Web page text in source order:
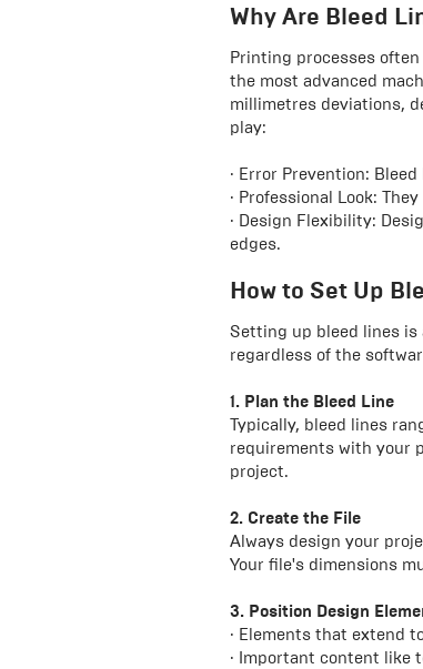
Why Are Bleed
Printing processes
the most advanced
millimetres deviations,
play:
· Error Prevention:
· Professional Look:
· Design Flexibility:
edges.
How to Set Up
Setting up bleed lines is
regardless of the
1. Plan the Bleed Line
Typically, bleed lines
requirements with your
project.
2. Create the File
Always design your
Your file's dimensions
3. Position Design
· Elements that extend
· Important content like